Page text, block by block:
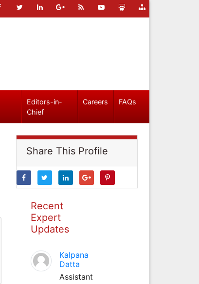
Editors-in-
Chief
Careers FAQs
Share This Profile
Recent
Expert
Updates
Kalpana
Datta
Assistant